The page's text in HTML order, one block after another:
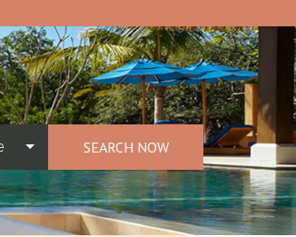
SEARCH NOW